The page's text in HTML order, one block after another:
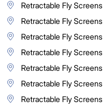
Retractable Fly Screens
Retractable Fly Screens
Retractable Fly Screens
Retractable Fly Screens
Retractable Fly Screens
Retractable Fly Screens
Retractable Fly Screens